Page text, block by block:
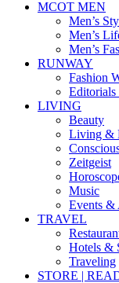
MCOT MEN
Men’s
Men’s
Men’s
RUNWAY
Fashion
LIVING
Beauty
Living &
Zeitgeist
Music
Events &
TRAVEL
Hotels &
Traveling
STORE |